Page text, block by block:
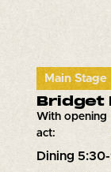
Main Stage
Bridget
With opening
act:
Dining